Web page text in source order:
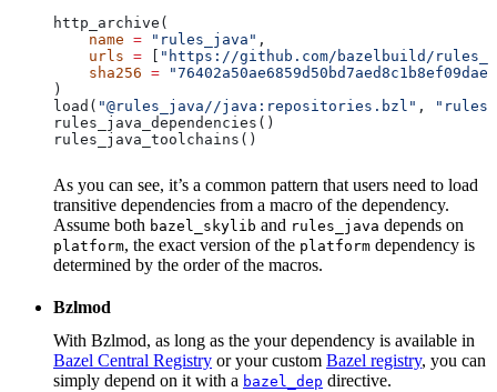
http_archive(
    name
= "rules_java" ,
    urls
=
"https://github.com/bazelbuild/
    sha256
=
)
load( "@rules_java//java:repositories.bzl" ,
rules_java_dependencies()
rules_java_toolchains()
As you can see, it’s a common pattern that users need to load
transitive dependencies from a macro of the dependency.
Assume both bazel_skylib and rules_java depends on
platform, the exact version of the platform dependency is
determined by the order of the macros.
Bzlmod
With Bzlmod, as long as the your dependency is available in
Bazel Central Registry or your custom Bazel registry, you can
simply depend on it with a bazel_dep directive.